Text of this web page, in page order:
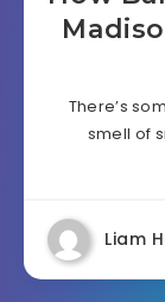
There’s
smell of
Liam